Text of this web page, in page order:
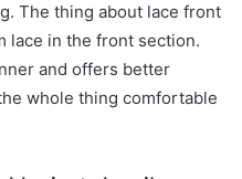
The thing about lace front
lace in the front section.
and offers better
whole thing comfortable